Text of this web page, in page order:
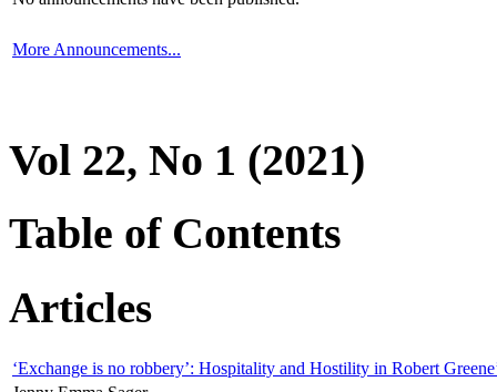
More Announcements...
Vol 22, No 1 (2021)
Table of Contents
Articles
‘Exchange is no robbery’: Hospitality and Hostility in Robert